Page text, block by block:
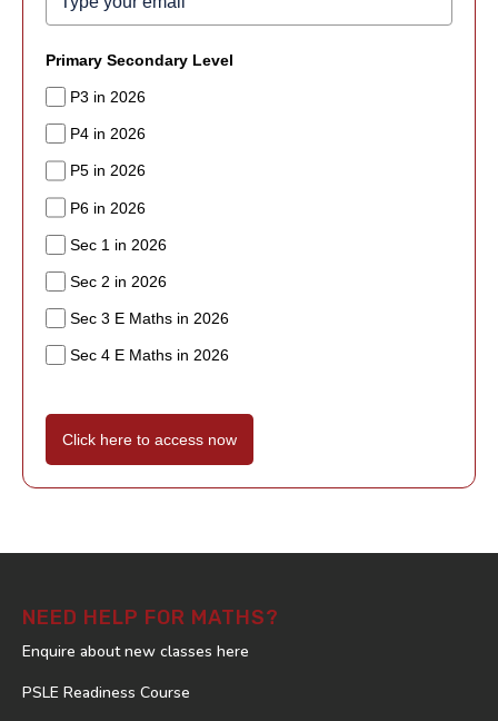
Primary Secondary Level
P3 in 2026
P4 in 2026
P5 in 2026
P6 in 2026
Sec 1 in 2026
Sec 2 in 2026
Sec 3 E Maths in 2026
Sec 4 E Maths in 2026
Click here to access now
NEED HELP FOR MATHS?
Enquire about new classes here
PSLE Readiness Course